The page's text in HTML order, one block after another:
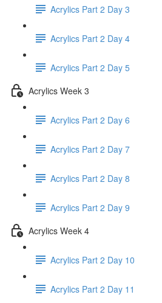
Acrylics Part 2 Day 3
Acrylics Part 2 Day 4
Acrylics Part 2 Day 5
Acrylics Week 3
Acrylics Part 2 Day 6
Acrylics Part 2 Day 7
Acrylics Part 2 Day 8
Acrylics Part 2 Day 9
Acrylics Week 4
Acrylics Part 2 Day 10
Acrylics Part 2 Day 11